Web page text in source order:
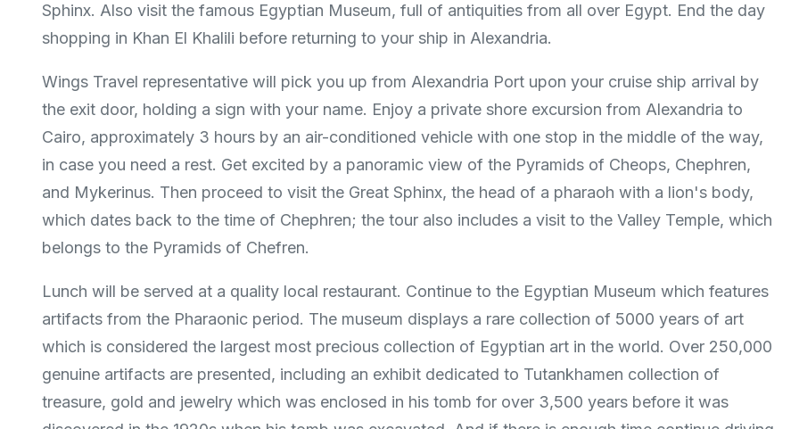
Sphinx. Also visit the famous Egyptian Museum, full of antiquities from all over Egypt. End the day
shopping in Khan El Khalili before returning to your ship in Alexandria.
Wings Travel representative will pick you up from Alexandria Port upon your cruise ship arrival by
the exit door, holding a sign with your name. Enjoy a private shore excursion from Alexandria to
Cairo, approximately 3 hours by an air-conditioned vehicle with one stop in the middle of the way,
in case you need a rest. Get excited by a panoramic view of the Pyramids of Cheops, Chephren,
and Mykerinus. Then proceed to visit the Great Sphinx, the head of a pharaoh with a lion's body,
which dates back to the time of Chephren; the tour also includes a visit to the Valley Temple, which
belongs to the Pyramids of Chefren.
Lunch will be served at a quality local restaurant. Continue to the Egyptian Museum which features
artifacts from the Pharaonic period. The museum displays a rare collection of 5000 years of art
which is considered the largest most precious collection of Egyptian art in the world. Over 250,000
genuine artifacts are presented, including an exhibit dedicated to Tutankhamen collection of
treasure, gold and jewelry which was enclosed in his tomb for over 3,500 years before it was